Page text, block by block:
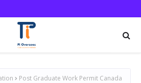
Post Graduate Work Permit Canada